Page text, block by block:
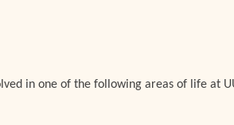
in one of the following areas of life at